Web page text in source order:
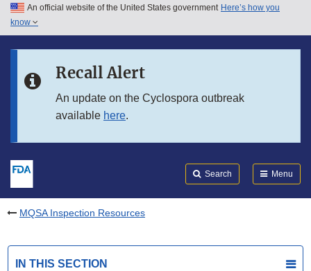
Skip to main content
Skip to in this section menu
An official website of the United States government Here’s how you
know
Recall Alert
An update on the Cyclospora outbreak
available here.
Search Menu
MQSA Inspection Resources
IN THIS SECTION